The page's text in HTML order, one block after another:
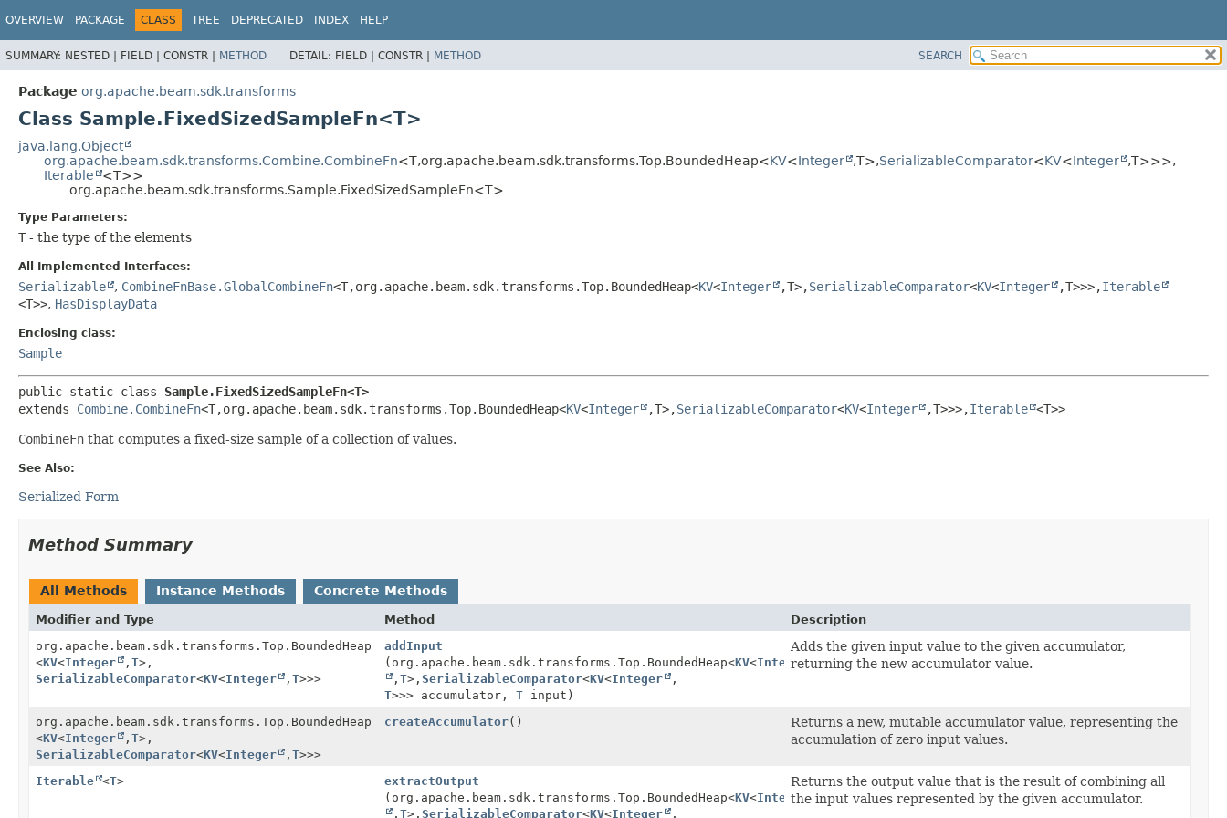
OVERVIEW PACKAGE CLASS TREE DEPRECATED INDEX HELP
SUMMARY: NESTED | FIELD | CONSTR | METHOD DETAIL: FIELD | CONSTR | METHOD SEARCH
Package org.apache.beam.sdk.transforms
Class Sample.FixedSizedSampleFn<T>
java.lang.Object
org.apache.beam.sdk.transforms.Combine.CombineFn<T,org.apache.beam.sdk.transforms.Top.BoundedHeap<KV<Integer ,T>,SerializableComparator<KV<Integer ,T>>>,
Iterable
<T>>
org.apache.beam.sdk.transforms.Sample.FixedSizedSampleFn<T>
Type Parameters:
T - the type of the elements
All Implemented Interfaces:
Serializable , CombineFnBase.GlobalCombineFn<T,org.apache.beam.sdk.transforms.Top.BoundedHeap<KV<Integer ,T>,SerializableComparator<KV<Integer ,T>>>,Iterable
<T>>, HasDisplayData
Enclosing class:
Sample
public static class Sample.FixedSizedSampleFn<T>
extends Combine.CombineFn<T,org.apache.beam.sdk.transforms.Top.BoundedHeap<KV<Integer ,T>,SerializableComparator<KV<Integer ,T>>>,Iterable <T>>
CombineFn that computes a fixed-size sample of a collection of values.
See Also:
Serialized Form
Method Summary
All Methods Instance Methods Concrete Methods
Modifier and Type Method
Description
org.apache.beam.sdk.transforms.Top.BoundedHeap
<KV<Integer , T>,
SerializableComparator<KV<Integer , T>>>
addInput
(org.apache.beam.sdk.transforms.Top.BoundedHeap<KV<Integer
, T>, SerializableComparator<KV<Integer ,
T>>> accumulator, Tinput)
Adds the given input value to the given accumulator,
returning the new accumulator value.
org.apache.beam.sdk.transforms.Top.BoundedHeap
<KV<Integer , T>,
SerializableComparator<KV<Integer , T>>>
createAccumulator()
Returns a new, mutable accumulator value, representing the
accumulation of zero input values.
Iterable <T>
extractOutput
(org.apache.beam.sdk.transforms.Top.BoundedHeap<KV<Integer
, T>, SerializableComparator<KV<Integer ,
Returns the output value that is the result of combining all
the input values represented by the given accumulator.